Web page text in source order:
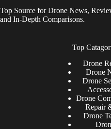
Top Source for Drone News,
and In-Depth Comparisons.
Top
Drone
Drone
Drone
Drone
Repair
Drone